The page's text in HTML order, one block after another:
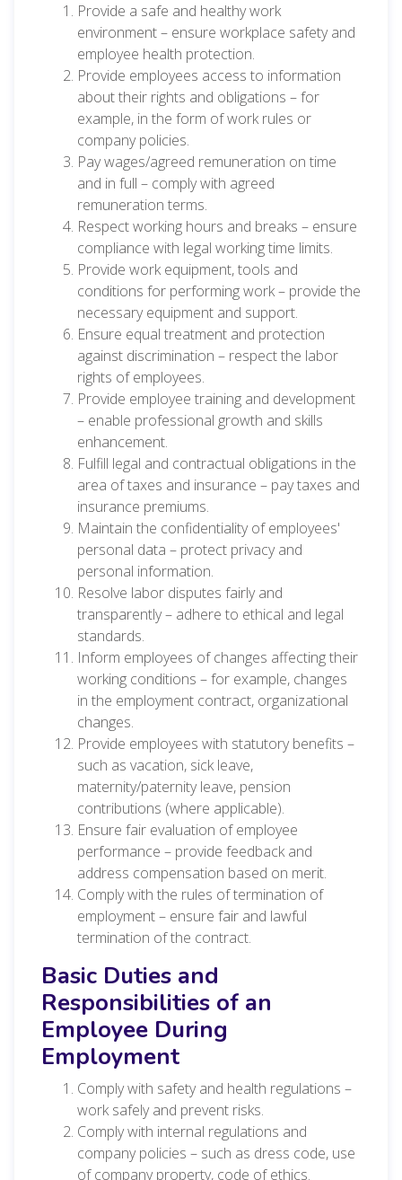
Provide a safe and healthy work
environment – ensure workplace safety and
employee health protection.
Provide employees access to information
about their rights and obligations – for
example, in the form of work rules or
company policies.
Pay wages/agreed remuneration on time
and in full – comply with agreed
remuneration terms.
Respect working hours and breaks – ensure
compliance with legal working time limits.
Provide work equipment, tools and
conditions for performing work – provide the
necessary equipment and support.
Ensure equal treatment and protection
against discrimination – respect the labor
rights of employees.
Provide employee training and development
– enable professional growth and skills
enhancement.
Fulfill legal and contractual obligations in the
area of taxes and insurance – pay taxes and
insurance premiums.
Maintain the confidentiality of employees'
personal data – protect privacy and
personal information.
Resolve labor disputes fairly and
transparently – adhere to ethical and legal
standards.
Inform employees of changes affecting their
working conditions – for example, changes
in the employment contract, organizational
changes.
Provide employees with statutory benefits –
such as vacation, sick leave,
maternity/paternity leave, pension
contributions (where applicable).
Ensure fair evaluation of employee
performance – provide feedback and
address compensation based on merit.
Comply with the rules of termination of
employment – ensure fair and lawful
termination of the contract.
Basic Duties and
Responsibilities of an
Employee During
Employment
Comply with safety and health regulations –
work safely and prevent risks.
Comply with internal regulations and
company policies – such as dress code, use
of company property, code of ethics.